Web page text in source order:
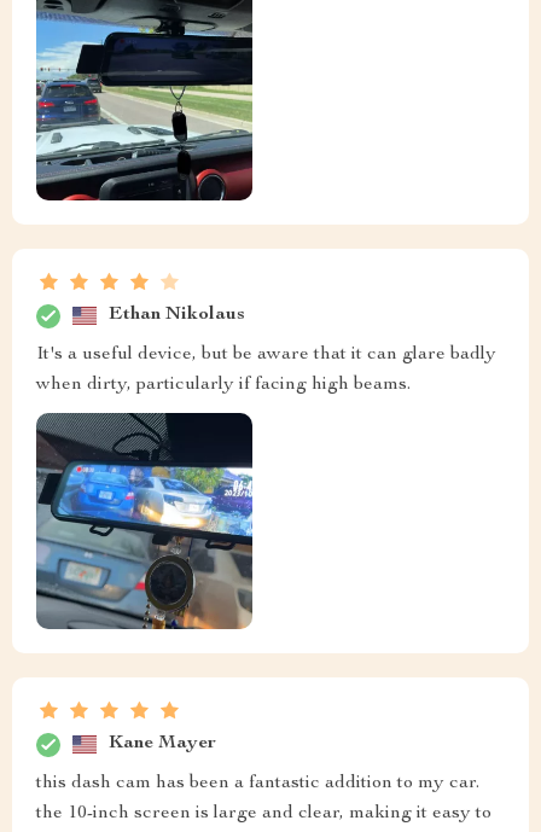
Ethan Nikolaus
It's a useful device, but be aware that it can glare badly
when dirty, particularly if facing high beams.
Kane Mayer
this dash cam has been a fantastic addition to my car.
the 10-inch screen is large and clear, making it easy to